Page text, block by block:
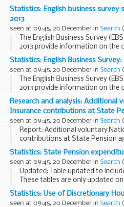
published on a weekly or
spreadsheets. The data source
Statistics: English business survey
2013
seen at 09:45, 20 December in Search (
The English Business Survey
2013 provide information on the
business conditions across
The statistical release provides
Statistics: English Business Survey:
seen at 09:45, 20 December in Search (
The English Business Survey
2013 provide information on the
business conditions across
The statistical release provides
Research and analysis: Additional
Insurance contributions at State
seen at 09:45, 20 December in Search (
Report: Additional voluntary
contributions at State Pension
survey.
By Maria Strudwick and Patrick
At the Autumn Statement 2013
Statistics: State Pension
seen at 09:45, 20 December in Search (
Updated: Table updated to
These tables are only updated
totals used in breakdowns may
those published in themain
Statistics: Use of Discretionary
seen at 09:45, 20 December in Search (